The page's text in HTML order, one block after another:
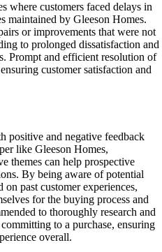
where customers faced delays in
maintained by Gleeson Homes.
or improvements that were not
to prolonged dissatisfaction and
Prompt and efficient resolution of
customer satisfaction and
positive and negative feedback
like Gleeson Homes,
themes can help prospective
By being aware of potential
on past customer experiences,
for the buying process and
to thoroughly research and
to a purchase, ensuring
overall.